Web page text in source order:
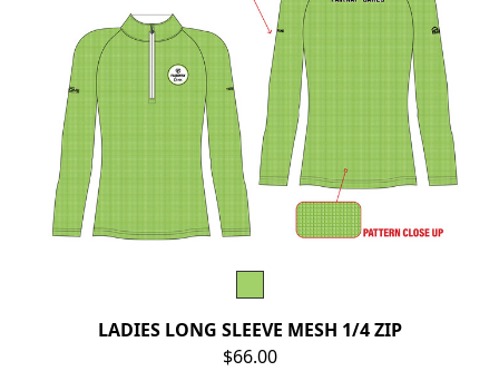
LADIES LONG SLEEVE MESH 1/4 ZIP
$66.00